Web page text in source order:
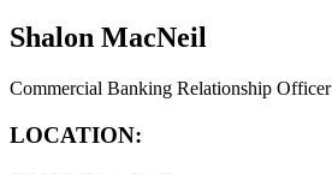
Shalon MacNeil
Commercial Banking Relationship Officer
LOCATION: